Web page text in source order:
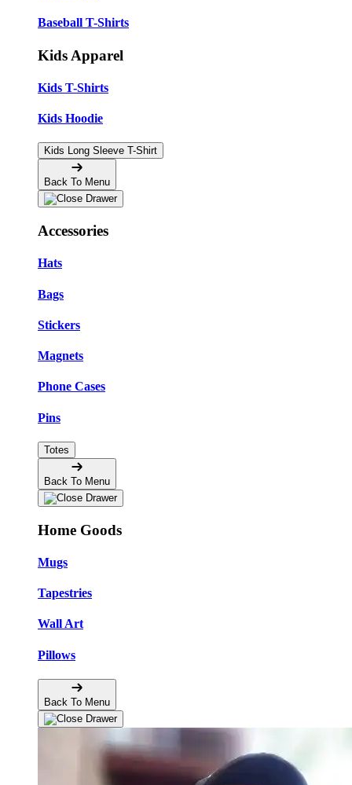
Baseball T-Shirts
Kids Apparel
Kids T-Shirts
Kids Hoodie
Kids Long Sleeve T-Shirt
Back To Menu
Accessories
Hats
Bags
Stickers
Magnets
Phone Cases
Pins
Totes
Back To Menu
Home Goods
Mugs
Tapestries
Wall Art
Pillows
Back To Menu